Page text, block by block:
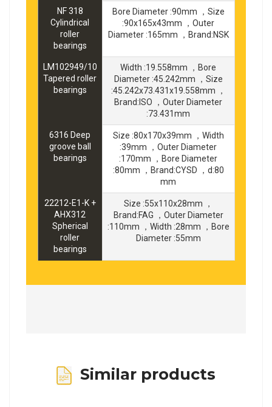
NF 318
Cylindrical
roller
bearings
Bore Diameter :90mm ，Size
:90x165x43mm ，Outer
Diameter :165mm ，Brand:NSK
LM102949/10
Tapered roller
bearings
Width :19.558mm ，Bore
Diameter :45.242mm ，Size
:45.242x73.431x19.558mm ，
Brand:ISO ，Outer Diameter
:73.431mm
6316 Deep
groove ball
bearings
Size :80x170x39mm ，Width
:39mm ，Outer Diameter
:170mm ，Bore Diameter
:80mm ，Brand:CYSD ，d:80
mm
22212-E1-K +
AHX312
Spherical
roller
bearings
Size :55x110x28mm ，
Brand:FAG ，Outer Diameter
:110mm ，Width :28mm ，Bore
Diameter :55mm
Similar products